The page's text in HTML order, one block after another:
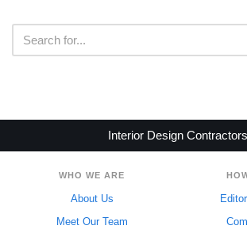
Interior Design Contractors
WHO WE ARE
About Us
Meet Our Team